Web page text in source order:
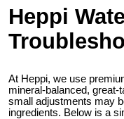
Heppi
At Heppi, we use
mineral-balanced, great-
small adjustments may
ingredients. Below is a